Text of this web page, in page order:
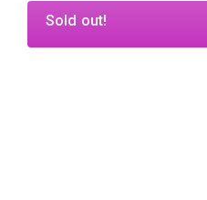
Sold out!